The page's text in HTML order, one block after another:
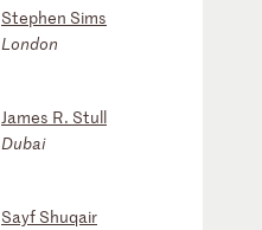
Stephen Sims
London
James R. Stull
Dubai
Sayf Shuqair